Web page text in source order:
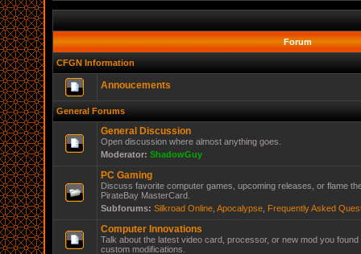
Forum
CFGN Information
Annoucements
General Forums
General Discussion
Open discussion where almost anything goes.
Moderator: ShadowGuy
PC Gaming
Discuss favorite computer games, upcoming releases, or flame
PirateBay MasterCard.
Subforums: Silkroad Online Apocalypse Frequently Asked
Computer Innovations
Talk about the latest video card, processor, or new mod you
custom modifications.